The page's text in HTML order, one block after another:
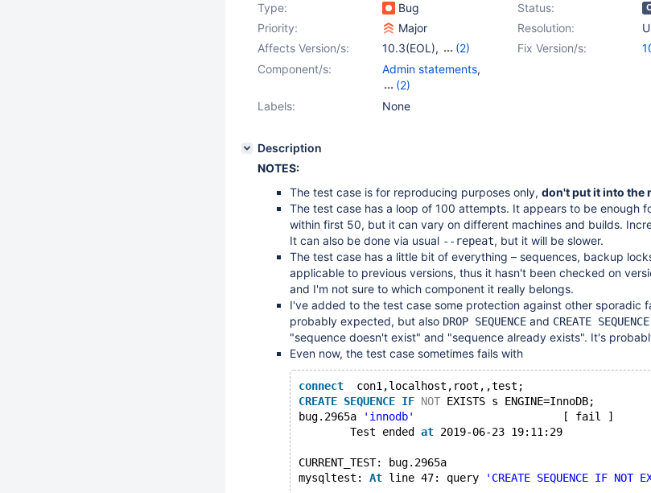
Type:
Bug Status:
Priority:
Major Resolution:
Affects Version/s:
10.3(EOL),
(2)
10.4(EOL),10.5(EOL)
Fix Version/s:
Component/s:
Admin statements,
(2)
Locking
Labels: None
Description
NOTES:
The test case is for reproducing purposes only, don't put it into the
The test case has a loop of 100 attempts. It appears to be enough
within first 50, but it can vary on different machines and builds.
It can also be done via usual --repeat, but it will be slower.
The test case has a little bit of everything – sequences, backup
applicable to previous versions, thus it hasn't been checked on
and I'm not sure to which component it really belongs.
I've added to the test case some protection against other sporadic
probably expected, but also DROP SEQUENCE and CREATE SEQUENCE
"sequence doesn't exist" and "sequence already exists". It's
Even now, the test case sometimes fails with
connect
  con1,localhost,root,,test;
CREATE SEQUENCE IF NOT EXISTS s ENGINE=InnoDB;
bug.2965a
'innodb'
                       [ fail ]
        Test ended
at 2019-06-23 19:11:29
CURRENT_TEST: bug.2965a
mysqltest: At line 47: query 'CREATE SEQUENCE IF NOT